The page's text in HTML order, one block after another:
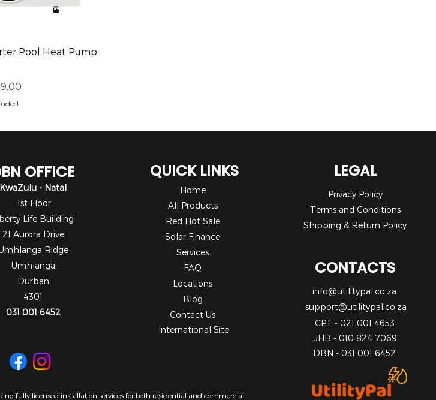
Quick View
Pool Heat Pump
KwaZulu - Natal
1st Floor
Life Building
21 Aurora Drive
Ridge
Umhlanga
Durban
4301
031 001 6452
QUICK LINKS
Home
All Products
Red Hot Sale
Solar Finance
Services
FAQ
Locations
Blog
Contact Us
International Site
LEGAL
Privacy Policy
Terms and Conditions
Shipping & Return Policy
CONTACTS
info@utilitypal.co.za
support@utilitypal.co.za
CPT - 021 001 4653
JHB - 010 824 7069
DBN - 031 001 6452
fully licensed installation services for both residential and commercial
OFFICE